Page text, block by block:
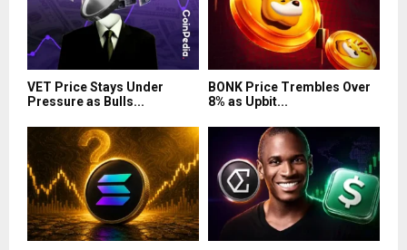
VET Price Stays Under
Pressure as Bulls...
BONK Price Trembles Over
8% as Upbit...